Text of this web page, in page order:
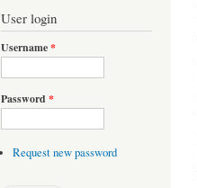
User login
Username*
Password *
Request new password